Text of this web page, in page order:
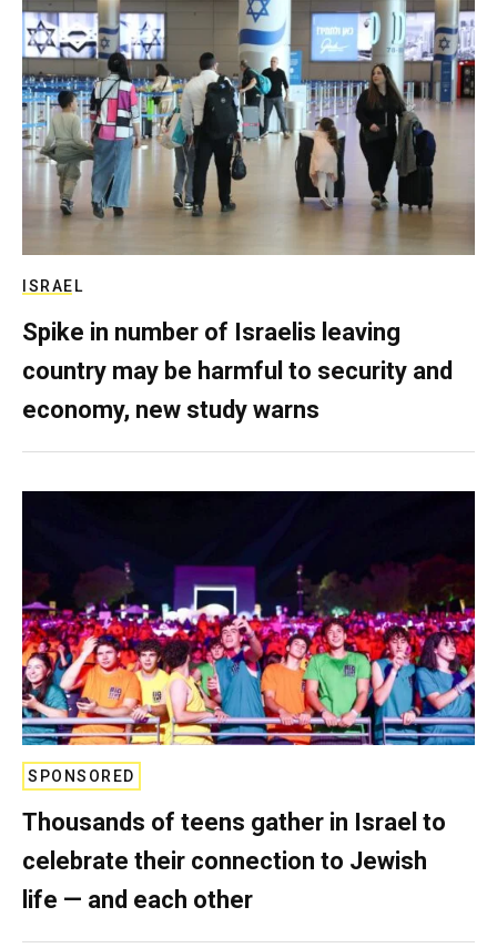
ISRAEL
Spike in number of Israelis leaving
country may be harmful to security and
economy, new study warns
SPONSORED
Thousands of teens gather in Israel to
celebrate their connection to Jewish
life — and each other